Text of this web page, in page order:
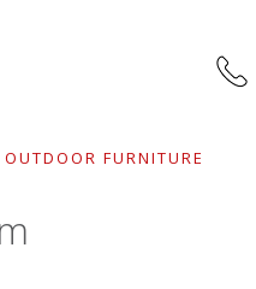
OUTDOOR FURNITURE